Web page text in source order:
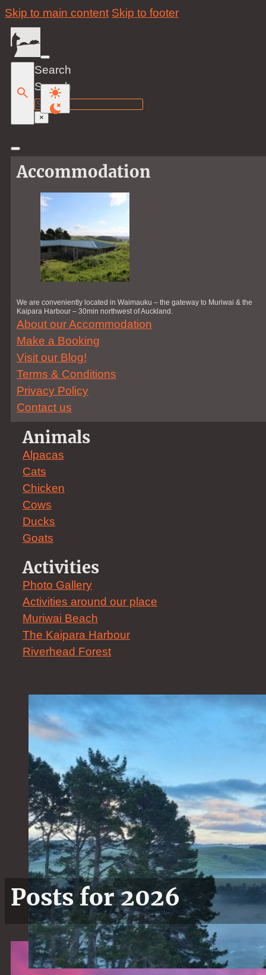
Skip to main content Skip to footer
Search
Search
×
Accommodation
We are conveniently located in Waimauku – the gateway to Muriwai & the
Kaipara Harbour – 30min northwest of Auckland.
About our Accommodation
Make a Booking
Visit our Blog!
Terms & Conditions
Privacy Policy
Contact us
Animals
Alpacas
Cats
Chicken
Cows
Ducks
Goats
Activities
Photo Gallery
Activities around our place
Muriwai Beach
The Kaipara Harbour
Riverhead Forest
Posts for 2026